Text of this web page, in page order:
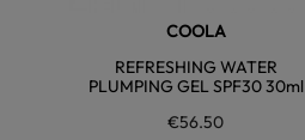
COOLA
REFRESHING WATER
PLUMPING GEL SPF30 30ml
€56.50